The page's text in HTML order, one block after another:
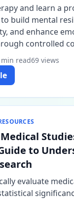
and learn a
build mental
and enhance
controlled
min read69 views
to
evaluate